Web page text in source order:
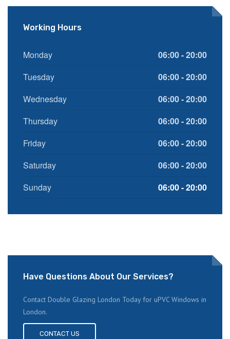
Working Hours
Monday
06:00 - 20:00
Tuesday
06:00 - 20:00
Wednesday
06:00 - 20:00
Thursday
06:00 - 20:00
Friday
06:00 - 20:00
Saturday
06:00 - 20:00
Sunday
06:00 - 20:00
Have Questions About Our Services?
Contact Double Glazing London Today for uPVC Windows in
London.
CONTACT US